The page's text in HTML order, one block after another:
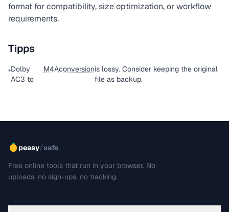
format for compatibility, size optimization, or workflow
requirements.
Tipps
•Dolby
AC3 to
M4Aconversionis lossy. Consider keeping the original
file as backup.
peasy/safe
Free online tools that run in your browser. No
uploads, no sign-ups, no tracking.